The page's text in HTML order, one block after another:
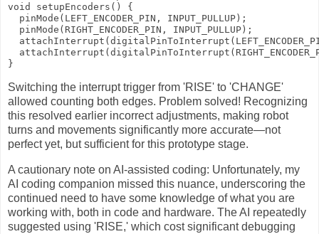
void setupEncoders() {
  pinMode(LEFT_ENCODER_PIN, INPUT_PULLUP);
  pinMode(RIGHT_ENCODER_PIN, INPUT_PULLUP);
}
Switching the interrupt trigger from 'RISE' to 'CHANGE'
allowed counting both edges. Problem solved! Recognizing
this resolved earlier incorrect adjustments, making robot
turns and movements significantly more accurate—not
perfect yet, but sufficient for this prototype stage.
A cautionary note on AI-assisted coding: Unfortunately, my
AI coding companion missed this nuance, underscoring the
continued need to have some knowledge of what you are
working with, both in code and hardware. The AI repeatedly
suggested using 'RISE,' which cost significant debugging